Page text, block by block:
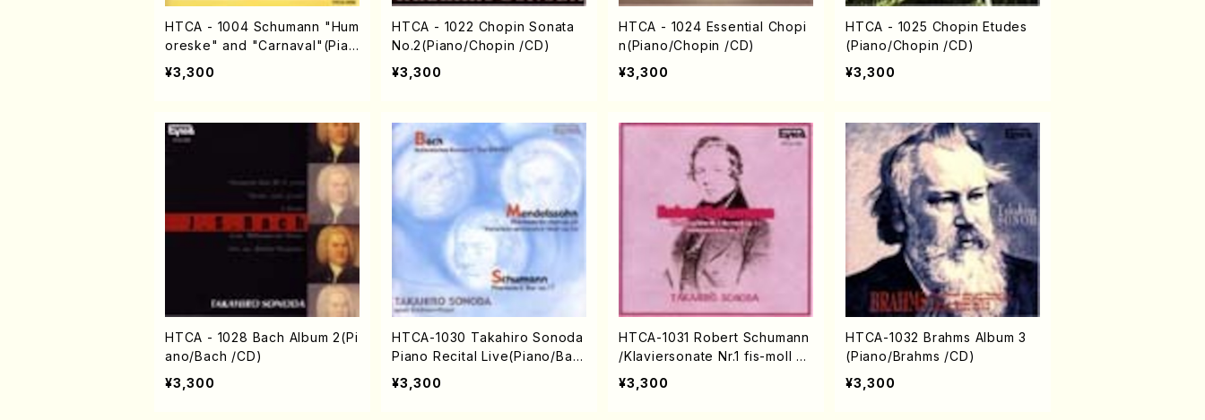
HTCA - 1004 Schumann "Hum
oreske" and "Carnaval"(Pian
o/Schumann /CD)
¥3,300
HTCA - 1022 Chopin Sonata
No.2(Piano/Chopin /CD)
¥3,300
HTCA - 1024 Essential Chopi
n(Piano/Chopin /CD)
¥3,300
HTCA - 1025 Chopin Etudes
(Piano/Chopin /CD)
¥3,300
HTCA - 1028 Bach Album 2(Pi
ano/Bach /CD)
¥3,300
HTCA-1030 Takahiro Sonoda
Piano Recital Live(Piano/Bac
h, Mendelssohn, Schumann /
CD)
¥3,300
HTCA-1031 Robert Schumann
/Klaviersonate Nr.1 fis-moll o
p.11, Fantasiestücke op.12(Pia
no/Schumann /CD)
¥3,300
HTCA-1032 Brahms Album 3
(Piano/Brahms /CD)
¥3,300